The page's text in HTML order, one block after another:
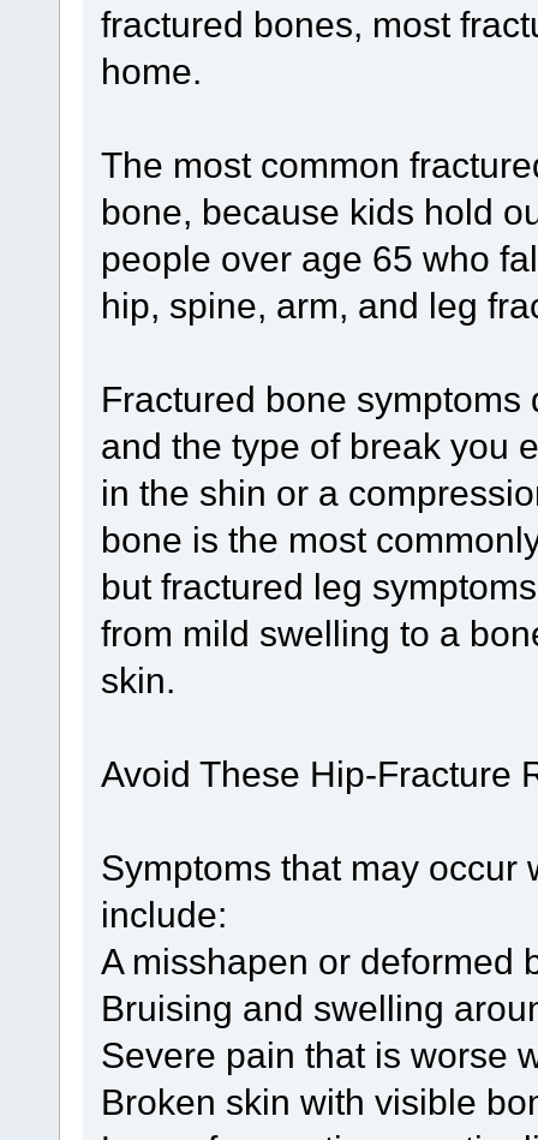
fractured bones, most
home.
The most common
bone, because kids hold
people over age 65 who
hip, spine, arm, and leg
Fractured bone
and the type of break you
in the shin or a
bone is the most
but fractured leg
from mild swelling to a
skin.
Avoid These Hip-Fracture
Symptoms that may occur
include:
A misshapen or deformed
Bruising and swelling
Severe pain that is worse
Broken skin with visible